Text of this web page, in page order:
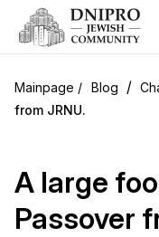
Blog /
from JRNU.
A large
Passover